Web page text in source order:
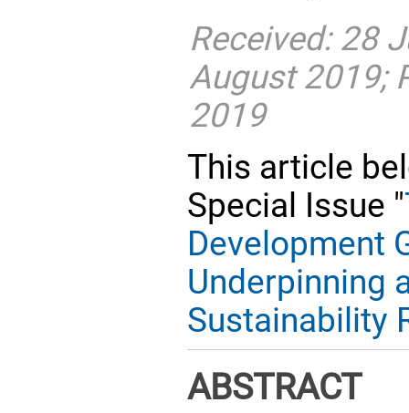
Received: 28
August 2019;
2019
This article
Special Issue "
Development
Underpinning
Sustainability
ABSTRACT